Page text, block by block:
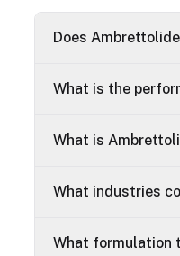
Does
What is the
What is
What industries
What formulation